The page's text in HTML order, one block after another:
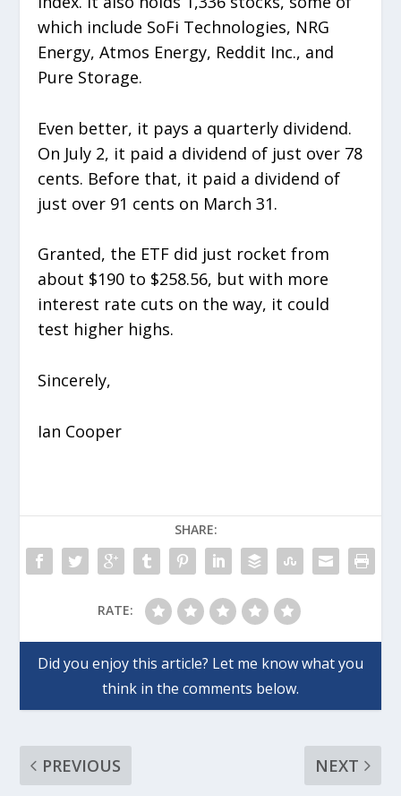
which include SoFi Technologies, NRG
Energy, Atmos Energy, Reddit Inc., and
Pure Storage.
Even better, it pays a quarterly dividend.
On July 2, it paid a dividend of just over 78
cents. Before that, it paid a dividend of
just over 91 cents on March 31.
Granted, the ETF did just rocket from
about $190 to $258.56, but with more
interest rate cuts on the way, it could
test higher highs.
Sincerely,
Ian Cooper
SHARE:
RATE:
PREVIOUS
NEXT